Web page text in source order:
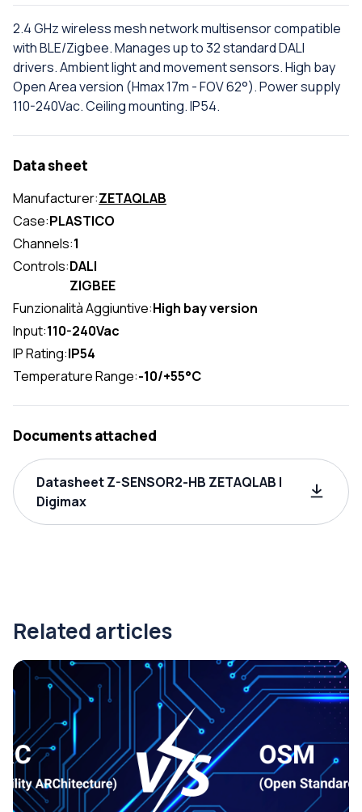
2.4 GHz wireless mesh network multisensor compatible
with BLE/Zigbee. Manages up to 32 standard DALI
drivers. Ambient light and movement sensors. High bay
Open Area version (Hmax 17m - FOV 62°). Power supply
110-240Vac. Ceiling mounting. IP54.
Data sheet
Manufacturer:ZETAQLAB
Case:PLASTICO
Channels:1
Controls:DALI
ZIGBEE
Funzionalità Aggiuntive:High bay version
Input:110-240Vac
IP Rating:IP54
Temperature Range:-10/+55°C
Documents attached
Datasheet Z-SENSOR2-HB ZETAQLAB |
Digimax
Related articles